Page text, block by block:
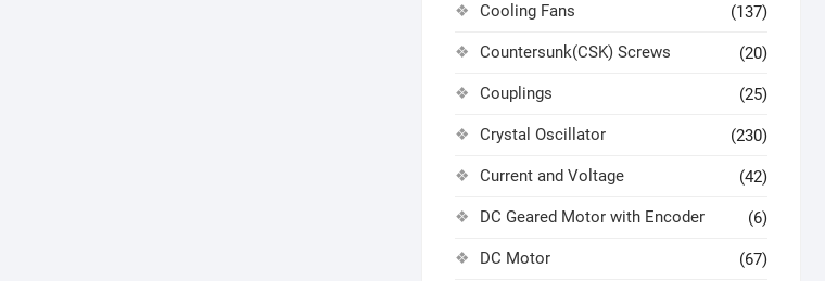
Cooling Fans (137)
Countersunk(CSK) Screws (20)
Couplings (25)
Crystal Oscillator (230)
Current and Voltage (42)
DC Geared Motor with Encoder (6)
DC Motor (67)